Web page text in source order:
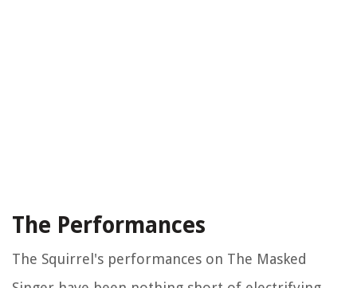
The Performances
The Squirrel's performances on The Masked